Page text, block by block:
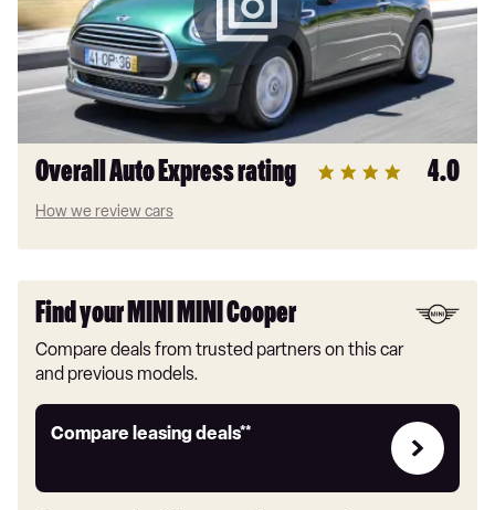
Overall Auto Express rating 4.0
How we review cars
Find your MINI MINI Cooper
Compare deals from trusted partners on this car
and previous models.
Compare leasing deals**
Leasing
link